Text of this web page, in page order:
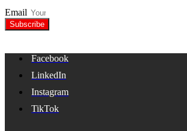
Email
Subscribe
Facebook
LinkedIn
Instagram
TikTok